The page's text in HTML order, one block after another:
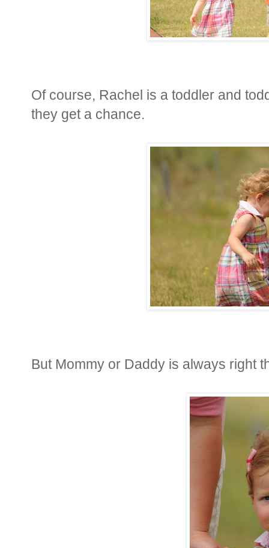
Of course, Rachel is a toddler and
they get a chance.
But Mommy or Daddy is always right